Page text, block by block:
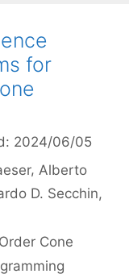
for
2024/06/05
Alberto
D. Secchin
Cone